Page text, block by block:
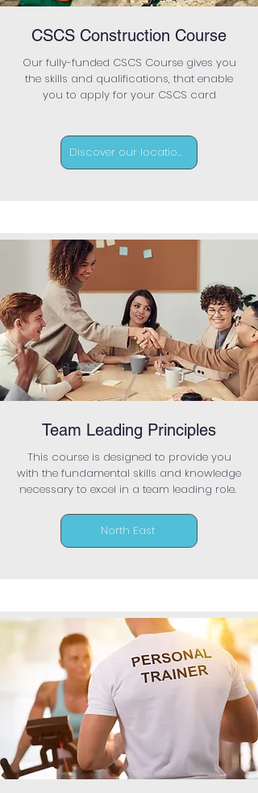
CSCS Construction Course
Our fully-funded CSCS Course gives you
the skills and qualifications, that enable
you to apply for your CSCS card
Discover our locations
Team Leading Principles
This course is designed to provide you
with the fundamental skills and knowledge
necessary to excel in a team leading role.
North East